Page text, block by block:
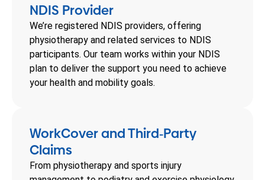
NDIS Provider
We’re registered NDIS providers, offering
physiotherapy and related services to NDIS
participants. Our team works within your NDIS
plan to deliver the support you need to achieve
your health and mobility goals.
WorkCover and Third-Party
Claims
From physiotherapy and sports injury